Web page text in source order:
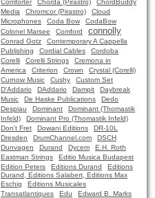
Comforter
Chorda (Pirastro)
ChordBuddy
Media
Chromcor (Pirastro)
Cloud
Microphones
Coda Bow
CodaBow
Colonel Marsee
Comford connolly
Conrad Gotz
Contemporary A Cappella
Publishing
Cordial Cables
Cordoba
Corelli
Corelli Strings
Cremona in
America
Criterion Crown
Crystal (Corelli)
Curnow Music
Cushy
Custom Set
D'Addario
DAddario Dampit
Daybreak
Music
De Haske Publications
Dedo
Despiau
Dominant
Dominant (Thomastik
Infeld)
Dominant Pro (Thomastik Infeld)
Don't Fret
Dowani Editions
DR-10L
Dresden
DrumChannel.com
DSCH
Dunvagen
Durand Dycem
E.H. Roth
Eastman Strings
Editio Musica Budapest
Edition Peters
Editions Durand
Editions
Durand, Editions Salabert, Editions Max
Eschig
Editions Musicales
Transatlantiques
Edu
Edward B. Marks